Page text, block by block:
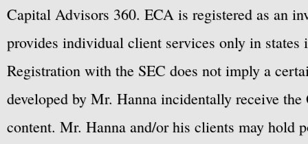
Capital Advisors 360. ECA is registered as an
provides individual client services only in
Registration with the SEC does not imply a
developed by Mr. Hanna incidentally receive
content. Mr. Hanna and/or his clients may hold